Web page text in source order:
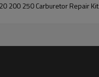
200 250 Carburetor Repair Kit